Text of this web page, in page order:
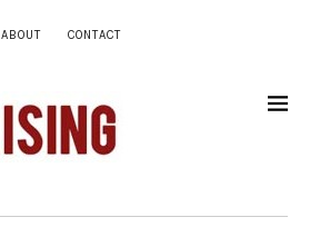
ABOUT CONTACT